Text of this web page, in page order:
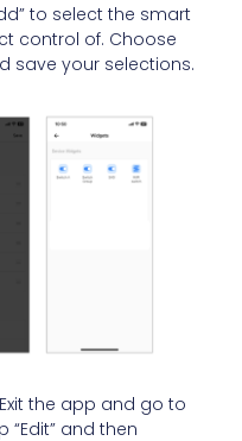
to select the smart
control of. Choose
save your selections.
Exit the app and go to
“Edit” and then